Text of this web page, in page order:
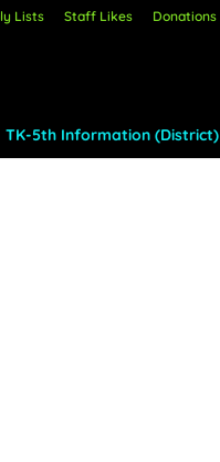
Lists Staff Likes Donations
TK-5th Information (District)